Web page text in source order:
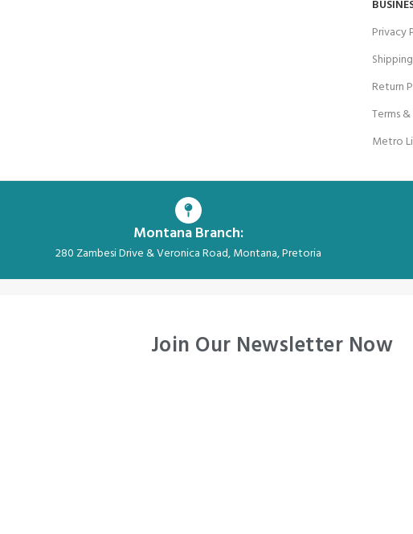
Privacy
Return
Terms
Metro
Montana Branch:
280 Zambesi Drive & Veronica Road, Montana, Pretoria
Join Our Newsletter Now